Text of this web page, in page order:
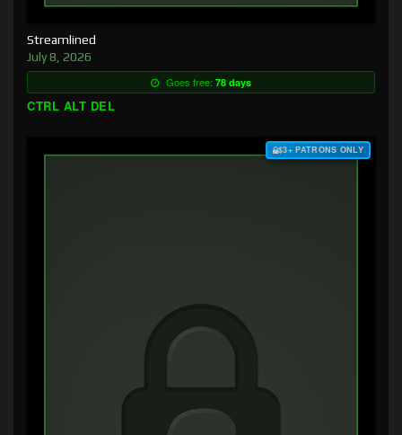
Streamlined
July 8, 2026
Goes free: 78 days
CTRL ALT DEL
$3+ PATRONS ONLY